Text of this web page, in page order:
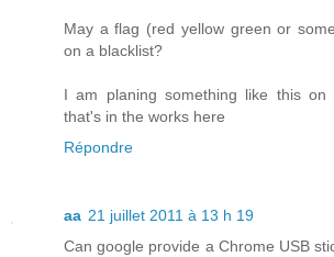
May a flag (red yellow green or
on a blacklist?
I am planing something like this on
that's in the works here
Répondre
aa 21 juillet 2011 à 13 h 19
Can google provide a Chrome USB